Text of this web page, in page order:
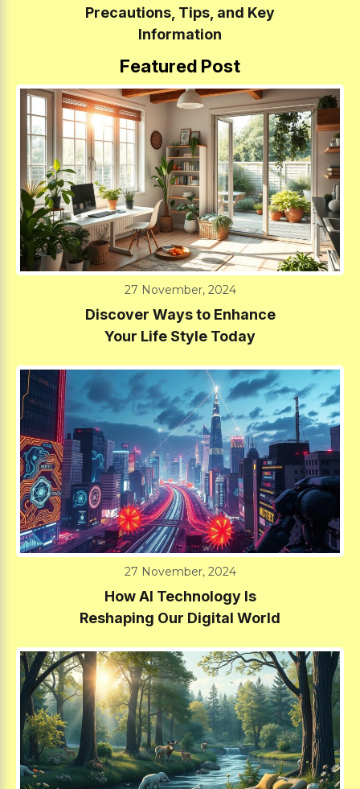
Precautions, Tips, and Key
Information
Featured Post
27 November, 2024
Discover Ways to Enhance
Your Life Style Today
27 November, 2024
How AI Technology Is
Reshaping Our Digital World